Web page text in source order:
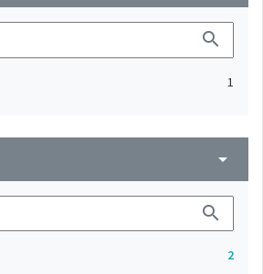
search
1
arrow_drop_down
search
2